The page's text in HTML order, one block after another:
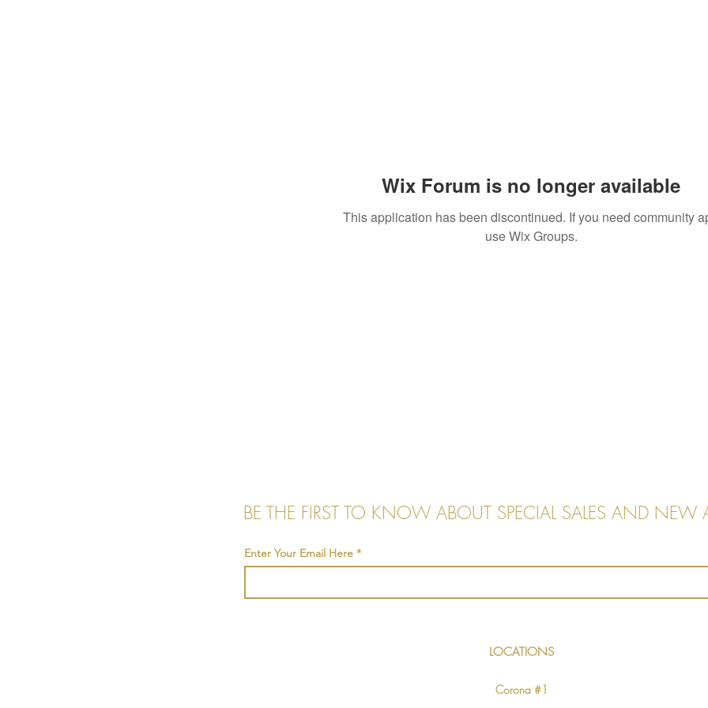
Wix Forum is no longer available
This application has been discontinued. If you need community
use Wix Groups.
BE THE FIRST TO KNOW ABOUT SPECIAL SALES AND NEW
Enter Your Email Here
LOCATIONS
Corona #1